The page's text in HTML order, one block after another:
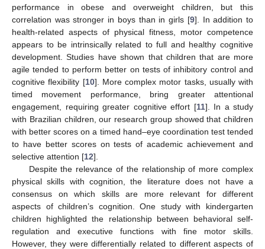
performance in obese and overweight children, but this
correlation was stronger in boys than in girls [9]. In addition to
health-related aspects of physical fitness, motor competence
appears to be intrinsically related to full and healthy cognitive
development. Studies have shown that children that are more
agile tended to perform better on tests of inhibitory control and
cognitive flexibility [10]. More complex motor tasks, usually with
timed movement performance, bring greater attentional
engagement, requiring greater cognitive effort [11]. In a study
with Brazilian children, our research group showed that children
with better scores on a timed hand–eye coordination test tended
to have better scores on tests of academic achievement and
selective attention [12].
Despite the relevance of the relationship of more complex
physical skills with cognition, the literature does not have a
consensus on which skills are more relevant for different
aspects of children’s cognition. One study with kindergarten
children highlighted the relationship between behavioral self-
regulation and executive functions with fine motor skills.
However, they were differentially related to different aspects of